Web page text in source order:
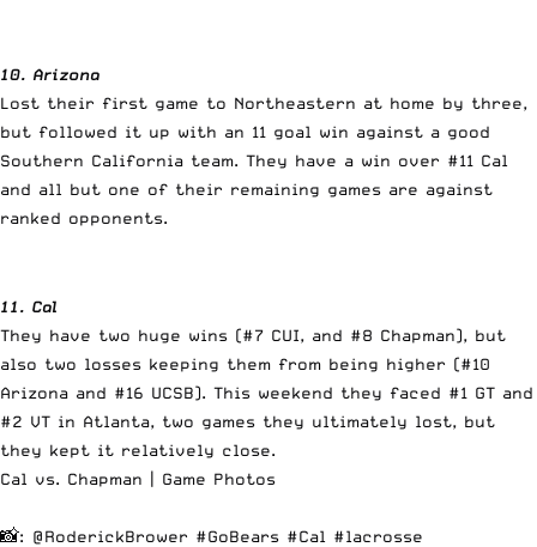
10. Arizona
Lost their first game to Northeastern at home by three,
but followed it up with an 11 goal win against a good
Southern California team. They have a win over #11 Cal
and all but one of their remaining games are against
ranked opponents.
11. Cal
They have two huge wins (#7 CUI, and #8 Chapman), but
also two losses keeping them from being higher (#10
Arizona and #16 UCSB). This weekend they faced #1 GT and
#2 VT in Atlanta, two games they ultimately lost, but
they kept it relatively close.
Cal vs. Chapman | Game Photos
📸: @RoderickBrower #GoBears #Cal #lacrosse